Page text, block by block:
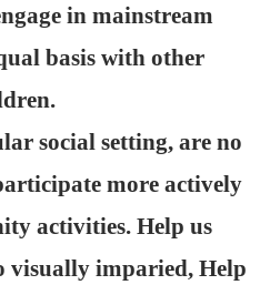
in mainstream
basis with other
social setting, are no
more actively
activities. Help us
visually imparied, Help